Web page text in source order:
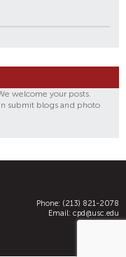
welcome your posts.
submit blogs and photo
Phone: (213) 821-2078
Email: cpd@usc.edu